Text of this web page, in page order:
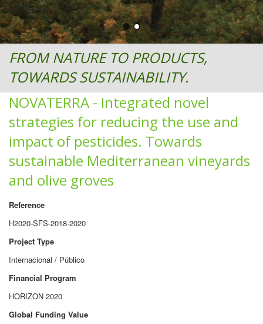
FROM NATURE TO PRODUCTS,
TOWARDS SUSTAINABILITY.
NOVATERRA - Integrated novel
strategies for reducing the use and
impact of pesticides. Towards
sustainable Mediterranean vineyards
and olive groves
Reference
H2020-SFS-2018-2020
Project Type
Internacional / Público
Financial Program
HORIZON 2020
Global Funding Value